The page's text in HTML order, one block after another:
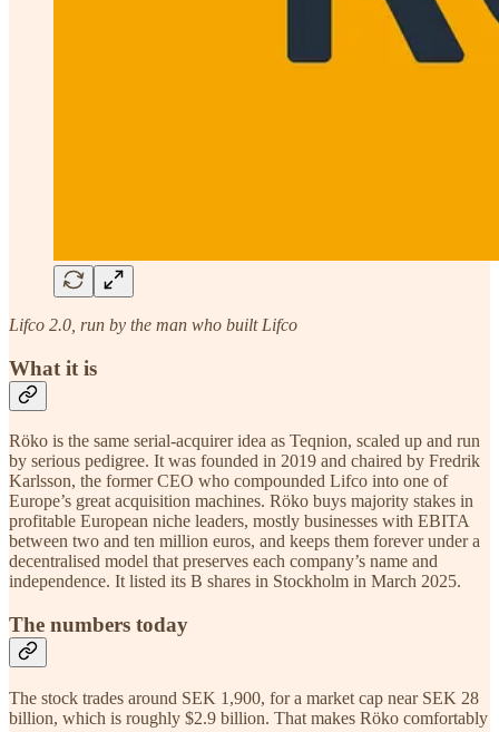
Lifco 2.0, run by the man who built Lifco
What it is
Röko is the same serial-acquirer idea as Teqnion, scaled up and run
by serious pedigree. It was founded in 2019 and chaired by Fredrik
Karlsson, the former CEO who compounded Lifco into one of
Europe’s great acquisition machines. Röko buys majority stakes in
profitable European niche leaders, mostly businesses with EBITA
between two and ten million euros, and keeps them forever under a
decentralised model that preserves each company’s name and
independence. It listed its B shares in Stockholm in March 2025.
The numbers today
The stock trades around SEK 1,900, for a market cap near SEK 28
billion, which is roughly $2.9 billion. That makes Röko comfortably